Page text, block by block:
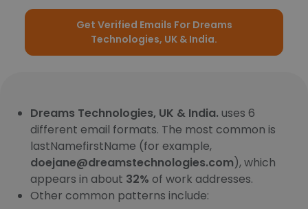
Get Verified Emails For Dreams
Technologies, UK & India.
Dreams Technologies, UK & India. uses 6
different email formats. The most common is
lastNamefirstName (for example,
doejane@dreamstechnologies.com), which
appears in about 32% of work addresses.
Other common patterns include: